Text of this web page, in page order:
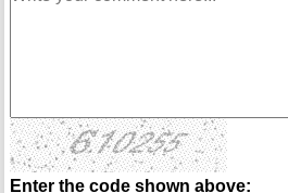
Enter the code shown above: